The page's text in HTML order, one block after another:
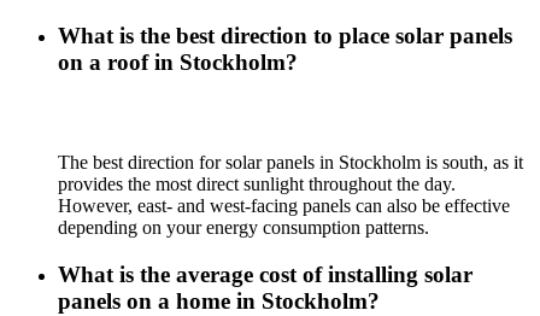
What is the best direction to place solar panels
on a roof in Stockholm?
The best direction for solar panels in Stockholm is south, as it
provides the most direct sunlight throughout the day.
However, east- and west-facing panels can also be effective
depending on your energy consumption patterns.
What is the average cost of installing solar
panels on a home in Stockholm?